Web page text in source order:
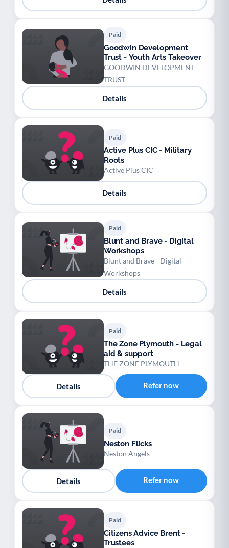
Paid
Goodwin Development
Trust - Youth Arts Takeover
GOODWIN DEVELOPMENT
TRUST
Details
Paid
Active Plus CIC - Military
Roots
Active Plus CIC
Details
Paid
Blunt and Brave - Digital
Workshops
Blunt and Brave - Digital
Workshops
Details
Paid
The Zone Plymouth - Legal
aid & support
THE ZONE PLYMOUTH
Details Refer now
Paid
Neston Flicks
Neston Angels
Details Refer now
Paid
Citizens Advice Brent -
Trustees